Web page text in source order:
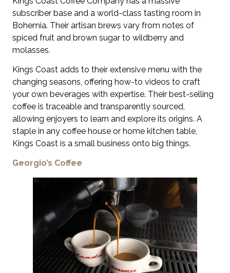
subscriber base and a world-class tasting room in
Bohemia. Their artisan brews vary from notes of
spiced fruit and brown sugar to wildberry and
molasses.
Kings Coast adds to their extensive menu with the
changing seasons, offering how-to videos to craft
your own beverages with expertise. Their best-selling
coffee is traceable and transparently sourced,
allowing enjoyers to learn and explore its origins. A
staple in any coffee house or home kitchen table,
Kings Coast is a small business onto big things.
Georgio’s Coffee